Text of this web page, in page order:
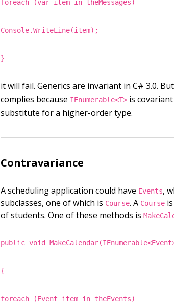
foreach (var item in theMessages)
Console.WriteLine(item);
}
it will fail. Generics are invariant in C# 3.0.
complies because IEnumerable<T> is
substitute for a higher-order type.
Contravariance
A scheduling application could have Events,
subclasses, one of which is Course. A Course
of students. One of these methods is
public void
{
foreach (Event item in theEvents)